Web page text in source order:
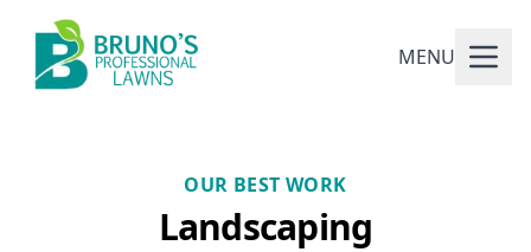
MENU
OUR BEST WORK
Landscaping